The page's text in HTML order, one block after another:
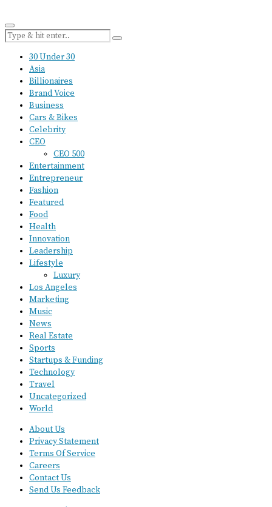
30 Under 30
Asia
Billionaires
Brand Voice
Business
Cars & Bikes
Celebrity
CEO
CEO 500
Entertainment
Entrepreneur
Fashion
Featured
Food
Health
Innovation
Leadership
Lifestyle
Luxury
Los Angeles
Marketing
Music
News
Real Estate
Sports
Startups & Funding
Technology
Travel
Uncategorized
World
About Us
Privacy Statement
Terms Of Service
Careers
Contact Us
Send Us Feedback